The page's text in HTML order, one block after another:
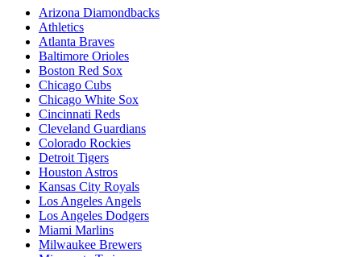
Arizona Diamondbacks
Athletics
Atlanta Braves
Baltimore Orioles
Boston Red Sox
Chicago Cubs
Chicago White Sox
Cincinnati Reds
Cleveland Guardians
Colorado Rockies
Detroit Tigers
Houston Astros
Kansas City Royals
Los Angeles Angels
Los Angeles Dodgers
Miami Marlins
Milwaukee Brewers